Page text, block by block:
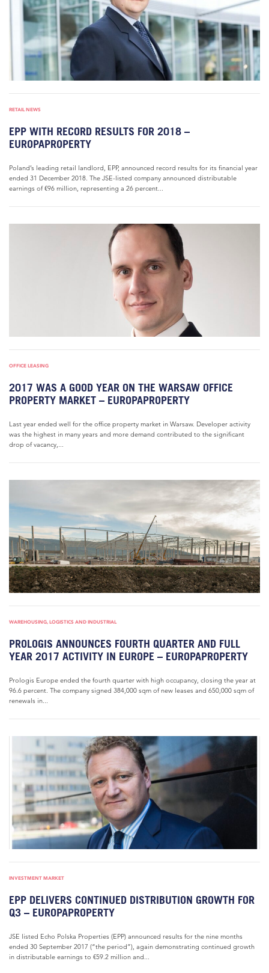
RETAIL NEWS
EPP WITH RECORD RESULTS FOR 2018 –
EUROPAPROPERTY
Poland’s leading retail landlord, EPP, announced record results for its financial year
ended 31 December 2018. The JSE-listed company announced distributable
earnings of €96 million, representing a 26 percent...
OFFICE LEASING
2017 WAS A GOOD YEAR ON THE WARSAW OFFICE
PROPERTY MARKET – EUROPAPROPERTY
Last year ended well for the office property market in Warsaw. Developer activity
was the highest in many years and more demand contributed to the significant
drop of vacancy,...
WAREHOUSING, LOGISTICS AND INDUSTRIAL
PROLOGIS ANNOUNCES FOURTH QUARTER AND FULL
YEAR 2017 ACTIVITY IN EUROPE – EUROPAPROPERTY
Prologis Europe ended the fourth quarter with high occupancy, closing the year at
96.6 percent. The company signed 384,000 sqm of new leases and 650,000 sqm of
renewals in...
INVESTMENT MARKET
EPP DELIVERS CONTINUED DISTRIBUTION GROWTH FOR
Q3 – EUROPAPROPERTY
JSE listed Echo Polska Properties (EPP) announced results for the nine months
ended 30 September 2017 (“the period”), again demonstrating continued growth
in distributable earnings to €59.2 million and...